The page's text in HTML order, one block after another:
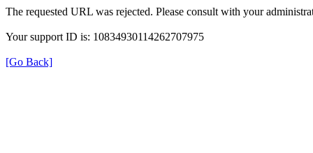
The requested URL was rejected. Please consult with your
Your support ID is: 10834930114262707975
[Go Back]